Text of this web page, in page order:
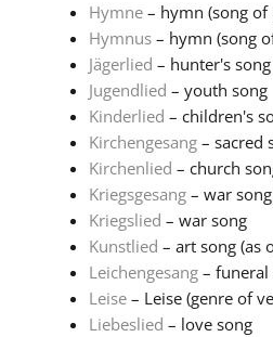
Hymne– hymn (song of
Hymnus– hymn (song
Jägerlied – hunter's song
Jugendlied – youth song
Kinderlied – children's
Kirchengesang– sacred
Kirchenlied – church
Kriegsgesang– war
Kriegslied – war song
Kunstlied – art song (as
Leichengesang– funeral
Leise– Leise (genre of
Liebeslied – love song